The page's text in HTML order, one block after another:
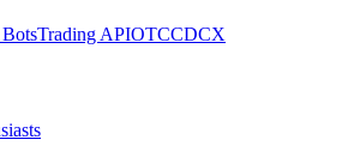
Trading APIOTCCDCX